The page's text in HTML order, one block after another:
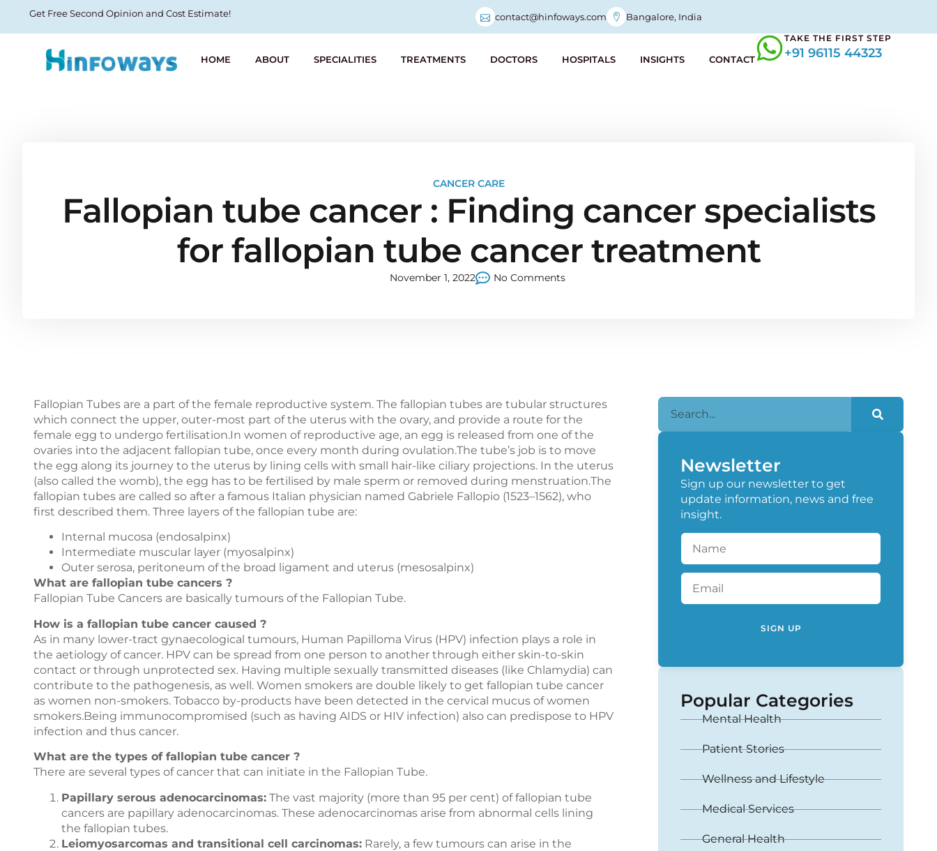
Get Free Second Opinion and Cost Estimate! contact@hinfoways.com Bangalore, India
HOME ABOUT SPECIALITIES TREATMENTS DOCTORS HOSPITALS INSIGHTS CONTACT
TAKE THE FIRST STEP
+91 96115 44323
CANCER CARE
Fallopian tube cancer : Finding cancer specialists
for fallopian tube cancer treatment
November 1, 2022 No Comments
Fallopian Tubes are a part of the female reproductive system. The fallopian tubes are tubular structures
which connect the upper, outer-most part of the uterus with the ovary, and provide a route for the
female egg to undergo fertilisation.In women of reproductive age, an egg is released from one of the
ovaries into the adjacent fallopian tube, once every month during ovulation.The tube’s job is to move
the egg along its journey to the uterus by lining cells with small hair-like ciliary projections. In the uterus
(also called the womb), the egg has to be fertilised by male sperm or removed during menstruation.The
fallopian tubes are called so after a famous Italian physician named Gabriele Fallopio (1523–1562), who
first described them. Three layers of the fallopian tube are:
Internal mucosa (endosalpinx)
Intermediate muscular layer (myosalpinx)
Outer serosa, peritoneum of the broad ligament and uterus (mesosalpinx)
What are fallopian tube cancers ?
Fallopian Tube Cancers are basically tumours of the Fallopian Tube.
How is a fallopian tube cancer caused ?
As in many lower-tract gynaecological tumours, Human Papilloma Virus (HPV) infection plays a role in
the aetiology of cancer. HPV can be spread from one person to another through either skin-to-skin
contact or through unprotected sex. Having multiple sexually transmitted diseases (like Chlamydia) can
contribute to the pathogenesis, as well. Women smokers are double likely to get fallopian tube cancer
as women non-smokers. Tobacco by-products have been detected in the cervical mucus of women
smokers.Being immunocompromised (such as having AIDS or HIV infection) also can predispose to HPV
infection and thus cancer.
What are the types of fallopian tube cancer ?
There are several types of cancer that can initiate in the Fallopian Tube.
Papillary serous adenocarcinomas: The vast majority (more than 95 per cent) of fallopian tube
cancers are papillary adenocarcinomas. These adenocarcinomas arise from abnormal cells lining
the fallopian tubes.
Leiomyosarcomas and transitional cell carcinomas: Rarely, a few tumours can arise in the
Newsletter
Sign up our newsletter to get
update information, news and free
insight.
SIGN UP
Popular Categories
Mental Health
Patient Stories
Wellness and Lifestyle
Medical Services
General Health